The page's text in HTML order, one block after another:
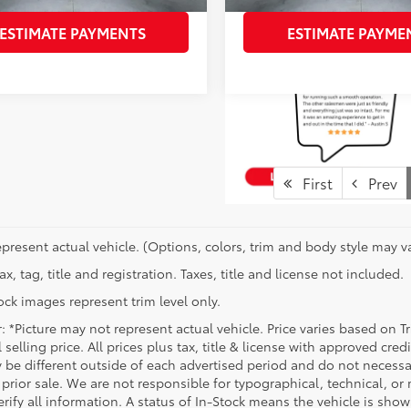
ESTIMATE PAYMENTS ESTIMATE
First Prev
actual vehicle. (Options, colors, trim and body style may
tag, title and registration. Taxes, title and license not included.
images represent trim level only.
*Picture may not represent actual vehicle. Price varies based on
selling price. All prices plus tax, title & license with approved
be different outside of each advertised period and do not
sale. We are not responsible for typographical, technical,
all information. A status of In-Stock means the vehicle is